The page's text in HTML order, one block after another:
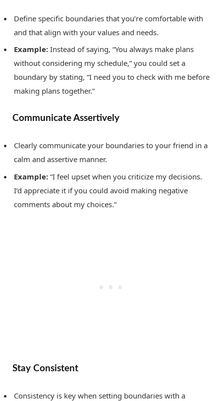
Define specific boundaries that you’re comfortable with
and that align with your values and needs.
Example: Instead of saying, “You always make plans
without considering my schedule,” you could set a
boundary by stating, “I need you to check with me before
making plans together.”
Communicate Assertively
Clearly communicate your boundaries to your friend in a
calm and assertive manner.
Example: “I feel upset when you criticize my decisions.
I’d appreciate it if you could avoid making negative
comments about my choices.”
Stay Consistent
Consistency is key when setting boundaries with a